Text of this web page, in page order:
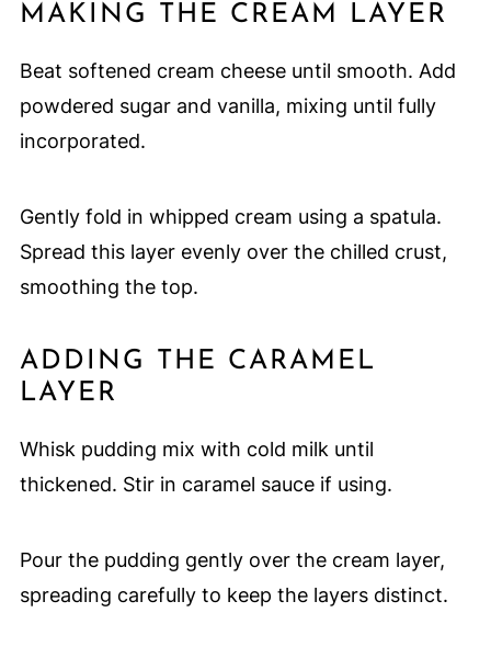
MAKING THE CREAM LAYER
Beat softened cream cheese until smooth. Add
powdered sugar and vanilla, mixing until fully
incorporated.
Gently fold in whipped cream using a spatula.
Spread this layer evenly over the chilled crust,
smoothing the top.
ADDING THE CARAMEL
LAYER
Whisk pudding mix with cold milk until
thickened. Stir in caramel sauce if using.
Pour the pudding gently over the cream layer,
spreading carefully to keep the layers distinct.